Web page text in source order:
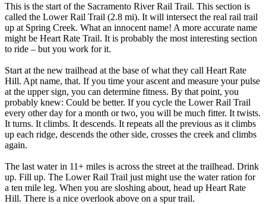
This is the start of the Sacramento River Rail Trail. This section is
called the Lower Rail Trail (2.8 mi). It will intersect the real rail trail
up at Spring Creek. What an innocent name! A more accurate name
might be Heart Rate Trail. It is probably the most interesting section
to ride – but you work for it.
Start at the new trailhead at the base of what they call Heart Rate
Hill. Apt name, that. If you time your ascent and measure your pulse
at the upper sign, you can determine fitness. By that point, you
probably knew: Could be better. If you cycle the Lower Rail Trail
every other day for a month or two, you will be much fitter. It twists.
It turns. It climbs. It descends. It repeats all the previous as it climbs
up each ridge, descends the other side, crosses the creek and climbs
again.
The last water in 11+ miles is across the street at the trailhead. Drink
up. Fill up. The Lower Rail Trail just might use the water ration for
a ten mile leg. When you are sloshing about, head up Heart Rate
Hill. There is a nice overlook above on a spur trail.